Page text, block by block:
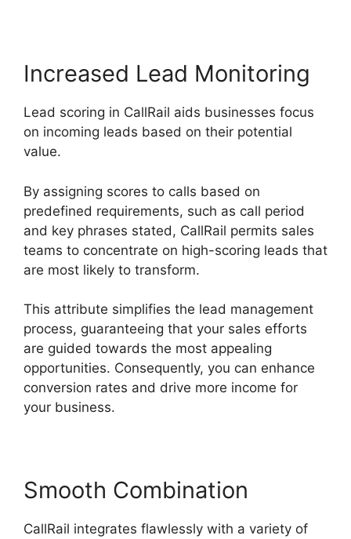
Increased Lead Monitoring
Lead scoring in CallRail aids businesses focus
on incoming leads based on their potential
value.
By assigning scores to calls based on
predefined requirements, such as call period
and key phrases stated, CallRail permits sales
teams to concentrate on high-scoring leads that
are most likely to transform.
This attribute simplifies the lead management
process, guaranteeing that your sales efforts
are guided towards the most appealing
opportunities. Consequently, you can enhance
conversion rates and drive more income for
your business.
Smooth Combination
CallRail integrates flawlessly with a variety of